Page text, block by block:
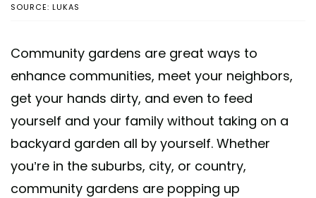
SOURCE: LUKAS
Community gardens are great ways to
enhance communities, meet your neighbors,
get your hands dirty, and even to feed
yourself and your family without taking on a
backyard garden all by yourself. Whether
you’re in the suburbs, city, or country,
community gardens are popping up